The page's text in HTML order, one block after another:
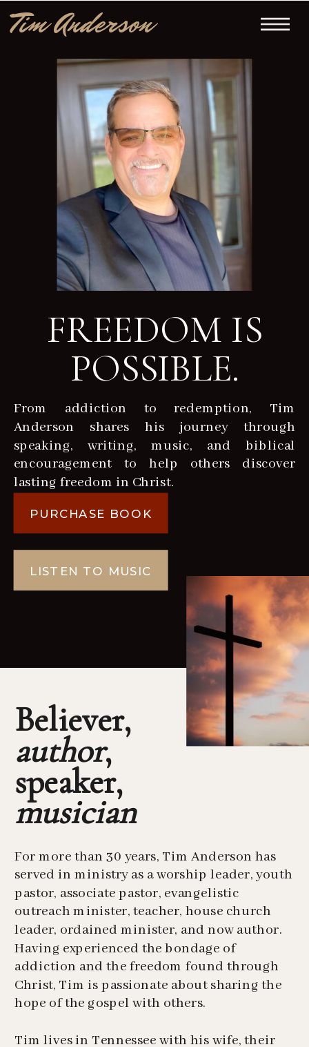
Tim Anderson
From addiction to redemption, Tim
Anderson shares his journey through
speaking, writing, music, and biblical
encouragement to help others discover
lasting freedom in Christ.
FREEDOM IS
POSSIBLE.
PURCHASE BOOK
LISTEN TO MUSIC
For more than 30 years, Tim Anderson has
served in ministry as a worship leader, youth
pastor, associate pastor, evangelistic
outreach minister, teacher, house church
leader, ordained minister, and now author.
Having experienced the bondage of
addiction and the freedom found through
Christ, Tim is passionate about sharing the
hope of the gospel with others.
Tim lives in Tennessee with his wife, their
Believer,
author,
speaker,
musician